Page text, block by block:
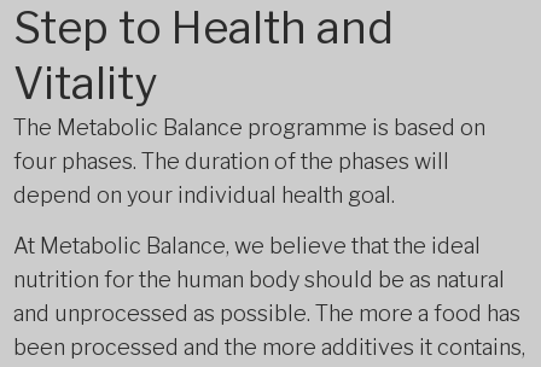
Step to Health and
Vitality
The Metabolic Balance programme is based on
four phases. The duration of the phases will
depend on your individual health goal.
At Metabolic Balance, we believe that the ideal
nutrition for the human body should be as natural
and unprocessed as possible. The more a food has
been processed and the more additives it contains,